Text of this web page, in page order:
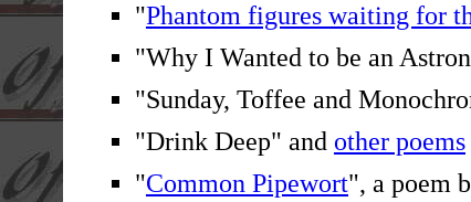
"Phantom figures waiting for
"Why I Wanted to be an
"Sunday, Toffee and
"Drink Deep" and other poems
"Common Pipewort", a poem